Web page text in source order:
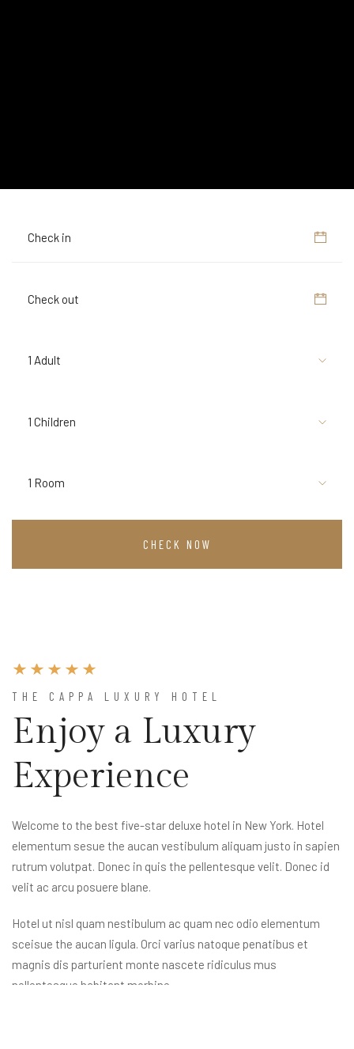
1 Adult
1 Children
1 Room
CHECK NOW
THE CAPPA LUXURY HOTEL
Enjoy a Luxury
Experience
Welcome to the best five-star deluxe hotel in New York. Hotel
elementum sesue the aucan vestibulum aliquam justo in sapien
rutrum volutpat. Donec in quis the pellentesque velit. Donec id
velit ac arcu posuere blane.
Hotel ut nisl quam nestibulum ac quam nec odio elementum
sceisue the aucan ligula. Orci varius natoque penatibus et
magnis dis parturient monte nascete ridiculus mus
nellentesque habitant morbine.